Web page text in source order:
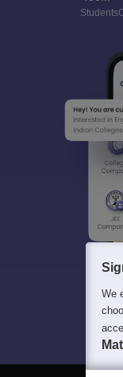
Students
We